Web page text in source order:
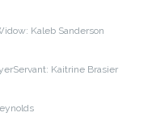
Kaleb Sanderson
Servant: Kaitrine Brasier